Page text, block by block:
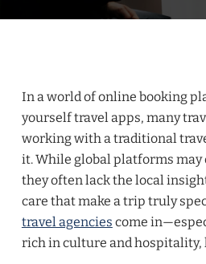
In a world of online booking
yourself travel apps, many
working with a traditional
it. While global platforms may
they often lack the local
care that make a trip truly
travel agencies come
rich in culture and hospitality,